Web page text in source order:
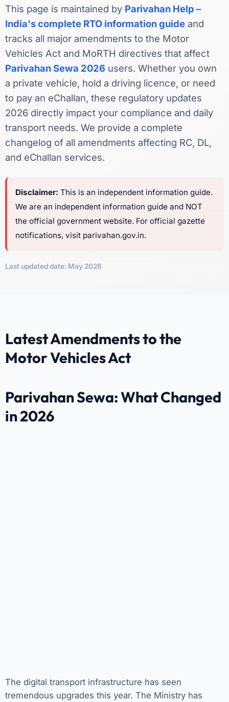
This page is maintained by Parivahan Help –
India's complete RTO information guide and
tracks all major amendments to the Motor
Vehicles Act and MoRTH directives that affect
Parivahan Sewa 2026 users. Whether you own
a private vehicle, hold a driving licence, or need
to pay an eChallan, these regulatory updates
2026 directly impact your compliance and daily
transport needs. We provide a complete
changelog of all amendments affecting RC, DL,
and eChallan services.
Disclaimer: This is an independent information guide.
We are an independent information guide and NOT
the official government website. For official gazette
notifications, visit parivahan.gov.in.
Last updated date: May 2026
Latest Amendments to the
Motor Vehicles Act
Parivahan Sewa: What Changed
in 2026
The digital transport infrastructure has seen
tremendous upgrades this year. The Ministry has